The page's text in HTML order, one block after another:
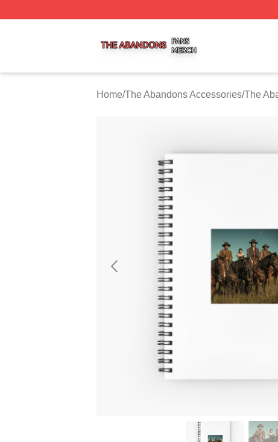
Home/The Abandons Accessories/The